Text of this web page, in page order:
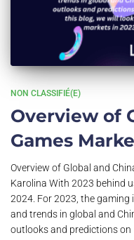
NON CLASSIFIÉ(E)
Overview of
Games
Overview of Global and
Karolina With 2023 behind
2024. For 2023, the
and trends in global and
outlooks and predictions on